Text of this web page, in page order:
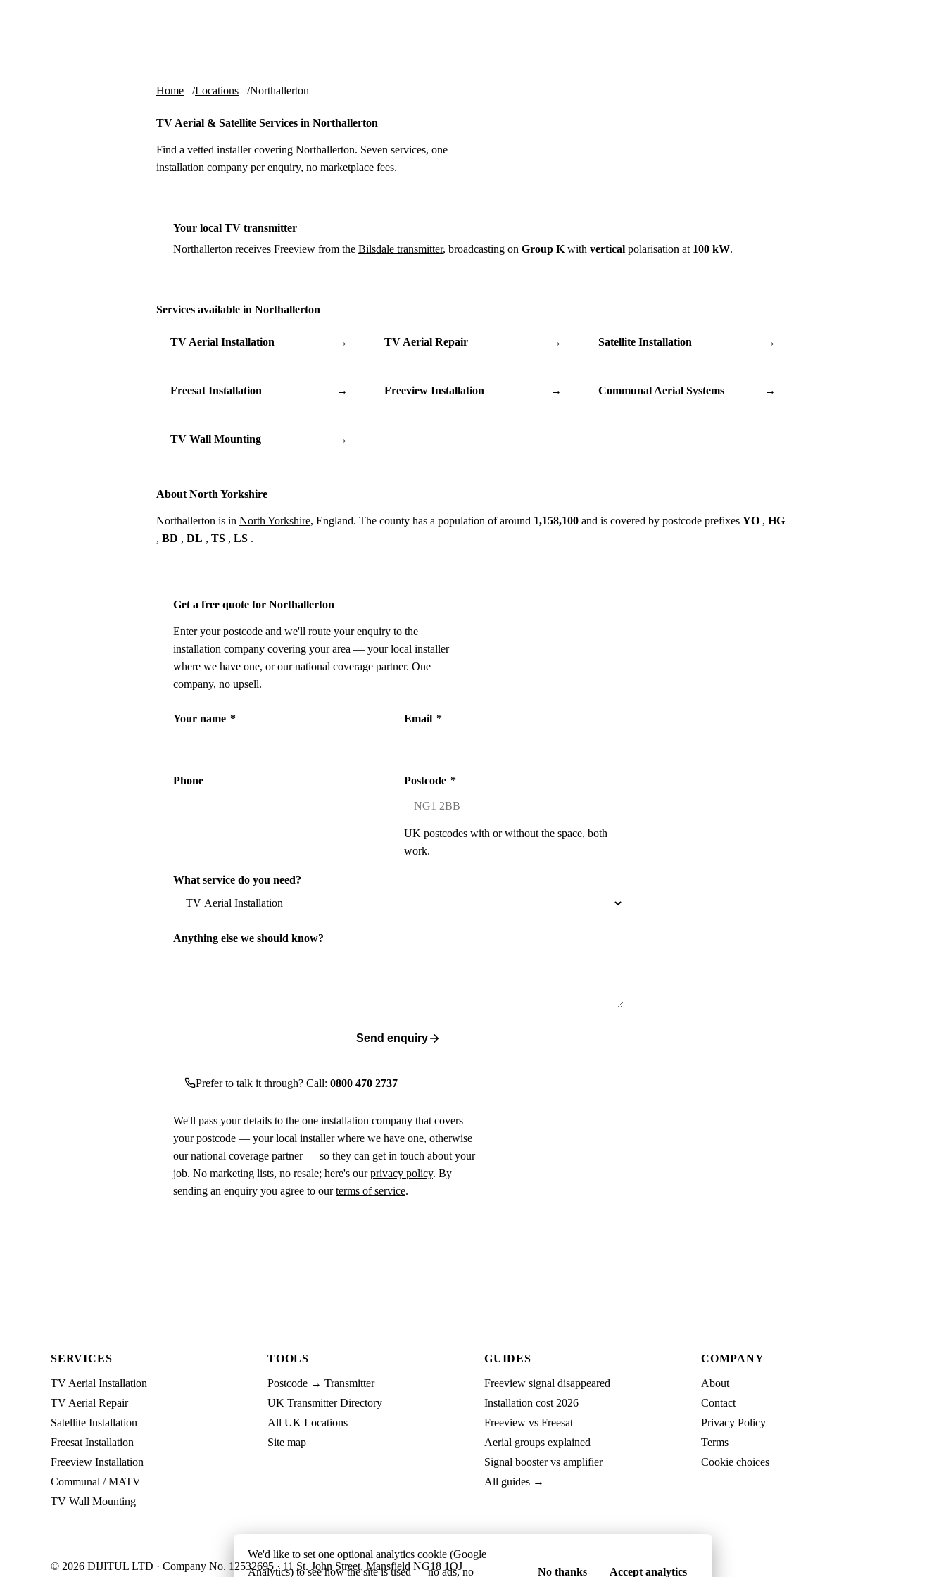
Home Locations Northallerton
TV Aerial & Satellite Services in Northallerton
Find a vetted installer covering Northallerton. Seven services, one
installation company per enquiry, no marketplace fees.
Your local TV transmitter
Northallerton receives Freeview from the Bilsdale transmitter, broadcasting on Group K with vertical polarisation at 100 kW.
Services available in Northallerton
TV Aerial Installation → TV Aerial Repair → Satellite Installation →
Freesat Installation → Freeview Installation → Communal Aerial Systems →
TV Wall Mounting →
About North Yorkshire
Northallerton is in North Yorkshire, England. The county has a population of around 1,158,100 and is covered by postcode prefixes YO , HG
, BD , DL , TS , LS .
Get a free quote for Northallerton
Enter your postcode and we'll route your enquiry to the
installation company covering your area — your local installer
where we have one, or our national coverage partner. One
company, no upsell.
Your name * Email *
Phone Postcode *
UK postcodes with or without the space, both
work.
What service do you need?
Anything else we should know?
Send enquiry
Prefer to talk it through? Call: 0800 470 2737
We'll pass your details to the one installation company that covers
your postcode — your local installer where we have one, otherwise
our national coverage partner — so they can get in touch about your
job. No marketing lists, no resale; here's ourprivacy policy. By
sending an enquiry you agree to ourterms of service.
SERVICES
TV Aerial Installation
TV Aerial Repair
Satellite Installation
Freesat Installation
Freeview Installation
Communal / MATV
TV Wall Mounting
TOOLS
Postcode → Transmitter
UK Transmitter Directory
All UK Locations
Site map
GUIDES
Freeview signal disappeared
Installation cost 2026
Freeview vs Freesat
Aerial groups explained
Signal booster vs amplifier
All guides →
COMPANY
About
Contact
Privacy Policy
Terms
Cookie choices
© 2026 DIJITUL LTD · Company No. 12532695 · 11 St. John Street, Mansfield NG18 1QJ
We'd like to set one optional analytics cookie (Google
Analytics) to see how the site is used — no ads, no
No thanks Accept analytics